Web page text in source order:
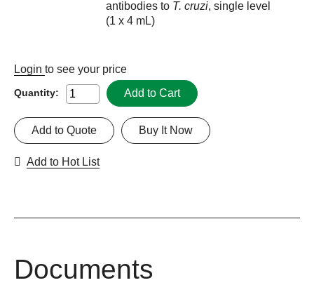
antibodies to T. cruzi, single level
(1 x 4 mL)
Login to see your price
Quantity: Add to Cart
Buy It Now
Add to Quote
Add to Hot List
Documents